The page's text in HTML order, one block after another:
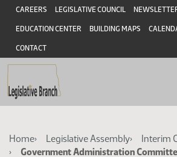
Skip
main
content
Skip
main
content
Header
CAREERS LEGISLATIVE COUNCIL
EDUCATION CENTER BUILDING MAPS
CONTACT
Breadcrumb
Home Legislative Assembly
Interim
Government Administration